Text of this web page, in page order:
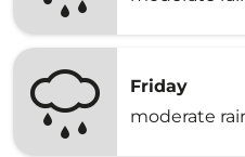
Friday
moderate